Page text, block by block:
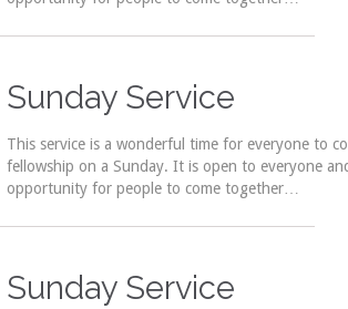
Sunday Service
This service is a wonderful time for everyone to
fellowship on a Sunday. It is open to everyone
opportunity for people to come together…
Sunday Service